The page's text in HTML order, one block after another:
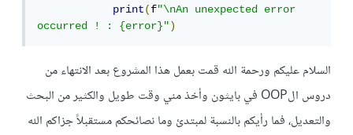
print(f"\nAn unexpected error
occurred ! : {error}")
السلام عليكم ورحمة الله قمت بعمل هذا المشروع بعد الانتهاء من
دروس الOOP في بايثون وأخذ مني وقت طويل والكثير من البحث
والتعديل، فما رأيكم بالنسبة لمبتدئ وما نصائحكم مستقبلاً جزاكم الله